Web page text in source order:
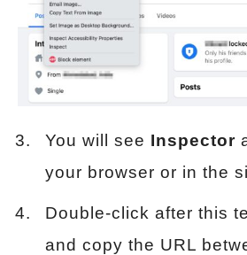
You will see Inspector
your browser or in the
Double-click after this
and copy the URL